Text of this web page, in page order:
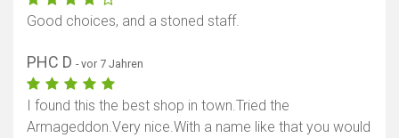
Good choices, and a stoned staff.
PHC D - vor 7 Jahren
I found this the best shop in town.Tried the
Armageddon.Very nice.With a name like that you would